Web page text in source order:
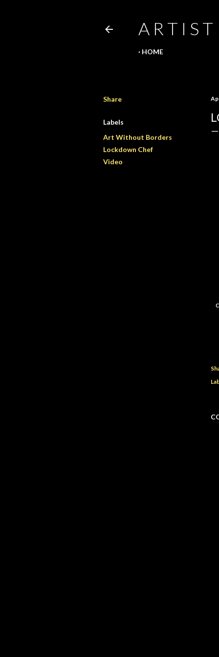
A R T I S
HOME
Share
Labels
Art Without Borders
Lockdown Chef
Video